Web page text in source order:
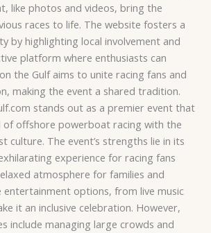
like photos and videos, bring the
races to life. The website fosters a
by highlighting local involvement and
platform where enthusiasts can
the Gulf aims to unite racing fans and
making the event a shared tradition.
stands out as a premier event that
of offshore powerboat racing with the
culture. The event’s strengths lie in its
experience for racing fans
atmosphere for families and
entertainment options, from live music
it an inclusive celebration. However,
include managing large crowds and